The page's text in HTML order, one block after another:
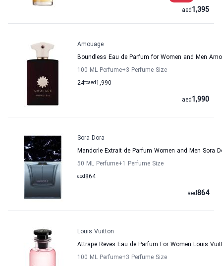
1,395
aed
Amouage
Boundless Eau de Parfum for Women and Men
100 ML Perfume+3 Perfume Size
24to 1,990
aed
1,990
aed
Sora Dora
Mandorle Extrait de Parfum Women and Men Sora
50 ML Perfume+1 Perfume Size
864
aed
864
aed
Louis Vuitton
Attrape Reves Eau de Parfum For Women Louis
100 ML Perfume+3 Perfume Size